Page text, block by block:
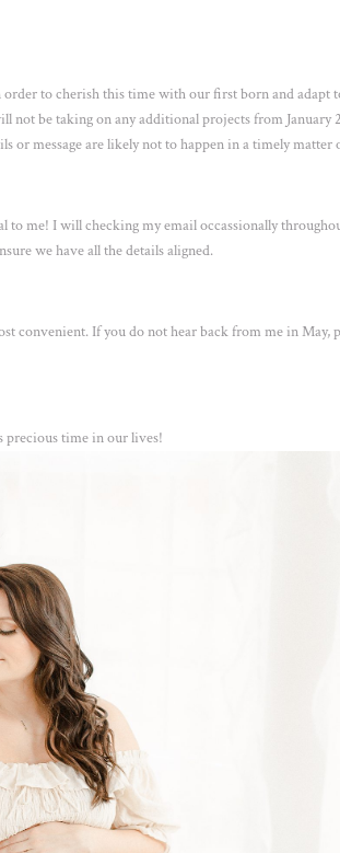
to cherish this time with our first born and adapt
not be taking on any additional projects from
or message are likely not to happen in a timely matter
to me! I will checking my email occassionally
we have all the details aligned.
convenient. If you do not hear back from me in May,
precious time in our lives!